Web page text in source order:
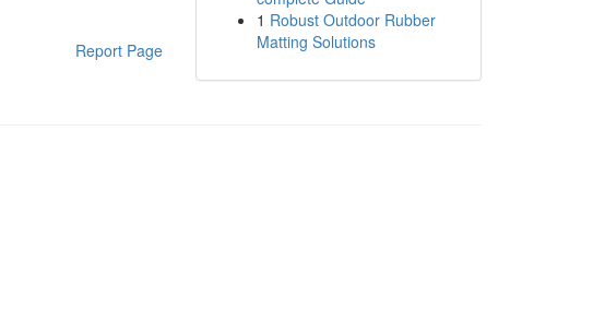
Report Page
1 Robust Outdoor Rubber
Matting Solutions